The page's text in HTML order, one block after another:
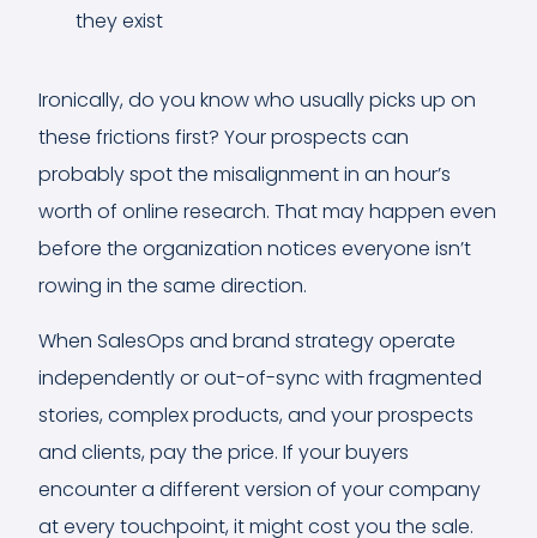
they exist
Ironically, do you know who usually picks up on
these frictions first? Your prospects can
probably spot the misalignment in an hour’s
worth of online research. That may happen even
before the organization notices everyone isn’t
rowing in the same direction.
When SalesOps and brand strategy operate
independently or out-of-sync with fragmented
stories, complex products, and your prospects
and clients, pay the price. If your buyers
encounter a different version of your company
at every touchpoint, it might cost you the sale.